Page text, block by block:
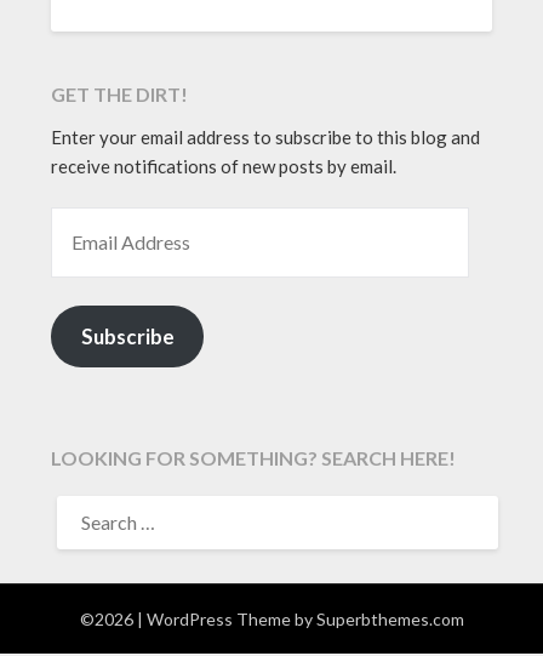
GET THE DIRT!
Enter your email address to subscribe to this blog and
receive notifications of new posts by email.
Subscribe
LOOKING FOR SOMETHING? SEARCH HERE!
FOR:
©2026 | WordPress Theme bySuperbthemes.com